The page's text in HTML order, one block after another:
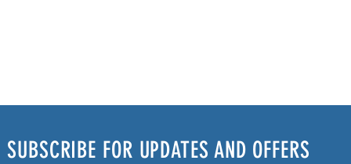
SUBSCRIBE FOR UPDATES AND OFFERS